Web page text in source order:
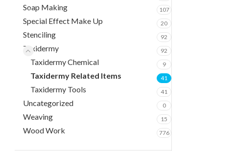
Soap Making 107
Special Effect Make Up 20
Stenciling 92
Taxidermy 92
Taxidermy Chemical 9
Taxidermy Related Items 41
Taxidermy Tools 41
Uncategorized 0
Weaving 15
Wood Work 776